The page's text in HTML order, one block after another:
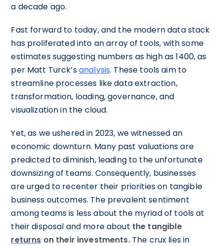
a decade ago.
Fast forward to today, and the modern data stack
has proliferated into an array of tools, with some
estimates suggesting numbers as high as 1400, as
per Matt Turck’sanalysis. These tools aim to
streamline processes like data extraction,
transformation, loading, governance, and
visualization in the cloud.
Yet, as we ushered in 2023, we witnessed an
economic downturn. Many past valuations are
predicted to diminish, leading to the unfortunate
downsizing of teams. Consequently, businesses
are urged to recenter their priorities on tangible
business outcomes. The prevalent sentiment
among teams is less about the myriad of tools at
their disposal and more about the tangible
returns on their investments.The crux lies in